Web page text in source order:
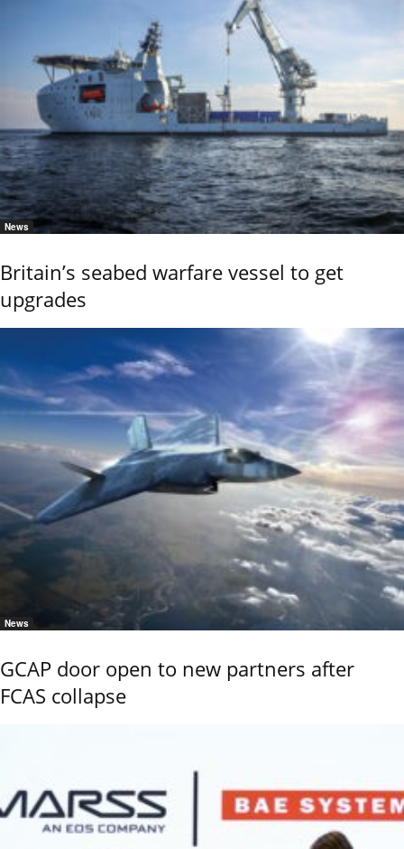
News
Britain’s seabed warfare vessel to get
upgrades
News
GCAP door open to new partners after
FCAS collapse